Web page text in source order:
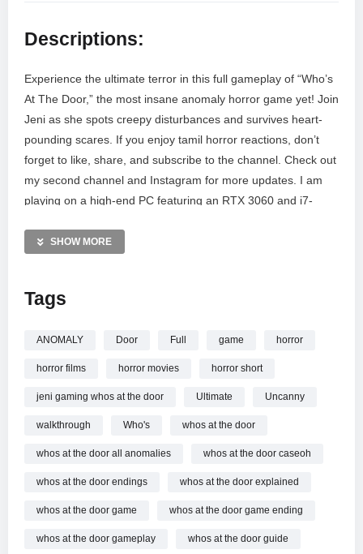
Descriptions:
Experience the ultimate terror in this full gameplay of “Who’s
At The Door,” the most insane anomaly horror game yet! Join
Jeni as she spots creepy disturbances and survives heart-
pounding scares. If you enjoy tamil horror reactions, don’t
forget to like, share, and subscribe to the channel. Check out
my second channel and Instagram for more updates. I am
playing on a high-end PC featuring an RTX 3060 and i7-
subscribers support! Makkale, stay tuned for more survival
MORE VIDEOS LIKE THIS:
Who’s At The Door Videos
—————
The Door Full Gameplay!! online.
SHOW MORE
Tags
ANOMALY Door Full game horror
horror films horror movies horror short
jeni gaming whos at the door Ultimate Uncanny
walkthrough Who's whos at the door
whos at the door all anomalies whos at the door caseoh
whos at the door endings whos at the door explained
whos at the door game whos at the door game ending
whos at the door gameplay whos at the door guide